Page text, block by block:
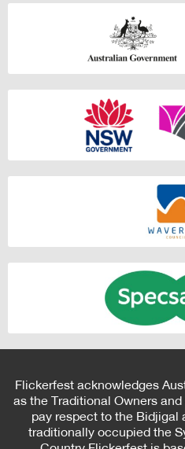
Flickerfest acknowledges
as the Traditional Owners
pay respect to the Bidjigal
traditionally occupied the